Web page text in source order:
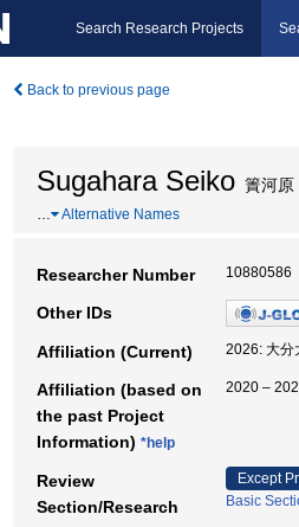
Search Research Projects
Back to previous page
Sugahara Seiko 簀河原
… Alternative Names
Researcher Number 10880586
Other IDs
Affiliation (Current) 2026: 大分
Affiliation (based on
the past Project
Information) *help
2020 –
Review
Section/Research
Except
Basic